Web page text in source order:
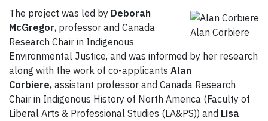
Alan Corbiere
The project was led by Deborah
McGregor, professor and Canada
Research Chair in Indigenous
Environmental Justice, and was informed by her research
along with the work of co-applicants Alan
Corbiere, assistant professor and Canada Research
Chair in Indigenous History of North America (Faculty of
Liberal Arts & Professional Studies (LA&PS)) and Lisa